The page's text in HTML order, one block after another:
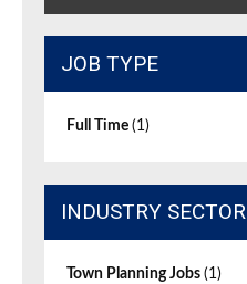
JOB TYPE
Full Time (1)
INDUSTRY SECTOR
Town Planning Jobs (1)